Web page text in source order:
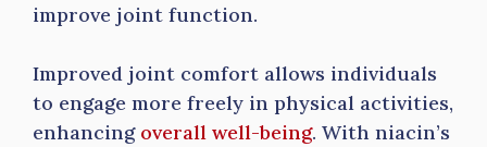
improve joint function.
Improved joint comfort allows individuals
to engage more freely in physical activities,
enhancing overall well-being. With niacin’s